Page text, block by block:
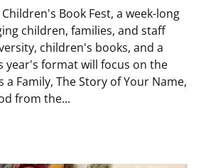
Book Fest, a week-long
children, families, and staff
children's books, and a
year's format will focus on the
a Family, The Story of Your Name,
from the...